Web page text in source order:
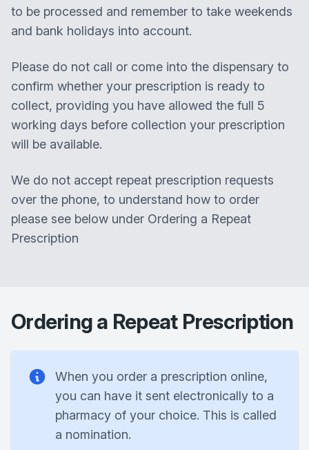
to be processed and remember to take weekends
and bank holidays into account.
Please do not call or come into the dispensary to
confirm whether your prescription is ready to
collect, providing you have allowed the full 5
working days before collection your prescription
will be available.
We do not accept repeat prescription requests
over the phone, to understand how to order
please see below under Ordering a Repeat
Prescription
Ordering a Repeat Prescription
When you order a prescription online,
you can have it sent electronically to a
pharmacy of your choice. This is called
a nomination.